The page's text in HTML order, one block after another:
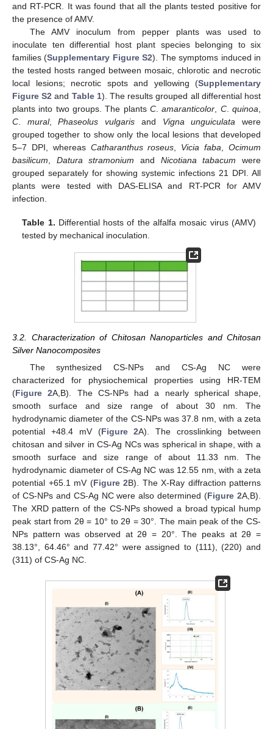
and RT-PCR. It was found that all the plants tested positive for
the presence of AMV.
The AMV inoculum from pepper plants was used to
inoculate ten differential host plant species belonging to six
families (Supplementary Figure S2). The symptoms induced in
the tested hosts ranged between mosaic, chlorotic and necrotic
local lesions; necrotic spots and yellowing (Supplementary
Figure S2 and Table 1). The results grouped all differential host
plants into two groups. The plants C.amaranticolor, C.quinoa,
C. mural,Phaseolus vulgaris and Vigna unguiculata were
grouped together to show only the local lesions that developed
5–7 DPI, whereas Catharanthus roseus, Vicia faba,Ocimum
basilicum, Datura stramonium and Nicotiana tabacum were
grouped separately for showing systemic infections 21 DPI. All
plants were tested with DAS-ELISA and RT-PCR for AMV
infection.
Table 1. Differential hosts of the alfalfa mosaic virus (AMV)
tested by mechanical inoculation.
3.2. Characterization of Chitosan Nanoparticles and Chitosan
Silver Nanocomposites
The synthesized CS-NPs and CS-Ag NC were
characterized for physiochemical properties using HR-TEM
(Figure 2A,B). The CS-NPs had a nearly spherical shape,
smooth surface and size range of about 30 nm. The
hydrodynamic diameter of the CS-NPs was 37.8 nm, with a zeta
potential +48.4 mV (Figure 2A). The crosslinking between
chitosan and silver in CS-Ag NCs was spherical in shape, with a
smooth surface and size range of about 11.33 nm. The
hydrodynamic diameter of CS-Ag NC was 12.55 nm, with a zeta
potential +65.1 mV (Figure 2B). The X-Ray diffraction patterns
of CS-NPs and CS-Ag NC were also determined (Figure 2A,B).
The XRD pattern of the CS-NPs showed a broad typical hump
peak start from 2θ = 10° to 2θ = 30°. The main peak of the CS-
NPs pattern was observed at 2θ = 20°. The peaks at 2θ =
38.13°, 64.46° and 77.42° were assigned to (111), (220) and
(311) of CS-Ag NC.